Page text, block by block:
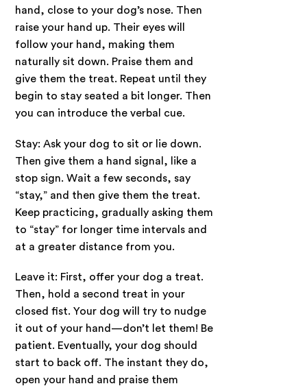
hand, close to your dog’s nose. Then
raise your hand up. Their eyes will
follow your hand, making them
naturally sit down. Praise them and
give them the treat. Repeat until they
begin to stay seated a bit longer. Then
you can introduce the verbal cue.
Stay: Ask your dog to sit or lie down.
Then give them a hand signal, like a
stop sign. Wait a few seconds, say
“stay,” and then give them the treat.
Keep practicing, gradually asking them
to “stay” for longer time intervals and
at a greater distance from you.
Leave it: First, offer your dog a treat.
Then, hold a second treat in your
closed fist. Your dog will try to nudge
it out of your hand—don’t let them! Be
patient. Eventually, your dog should
start to back off. The instant they do,
open your hand and praise them